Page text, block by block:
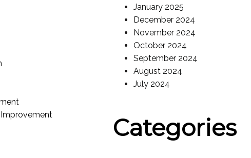
January 2025
December 2024
November 2024
October 2024
September 2024
August 2024
July 2024
Categories